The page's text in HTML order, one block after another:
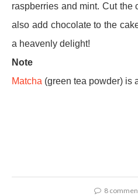
raspberries and mint. Cut the
also add chocolate to the
a heavenly delight!
Note
Matcha (green tea powder) is
8